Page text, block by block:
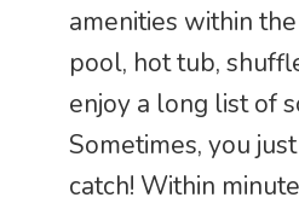
amenities within
pool, hot tub,
enjoy a long list of
Sometimes, you
catch! Within